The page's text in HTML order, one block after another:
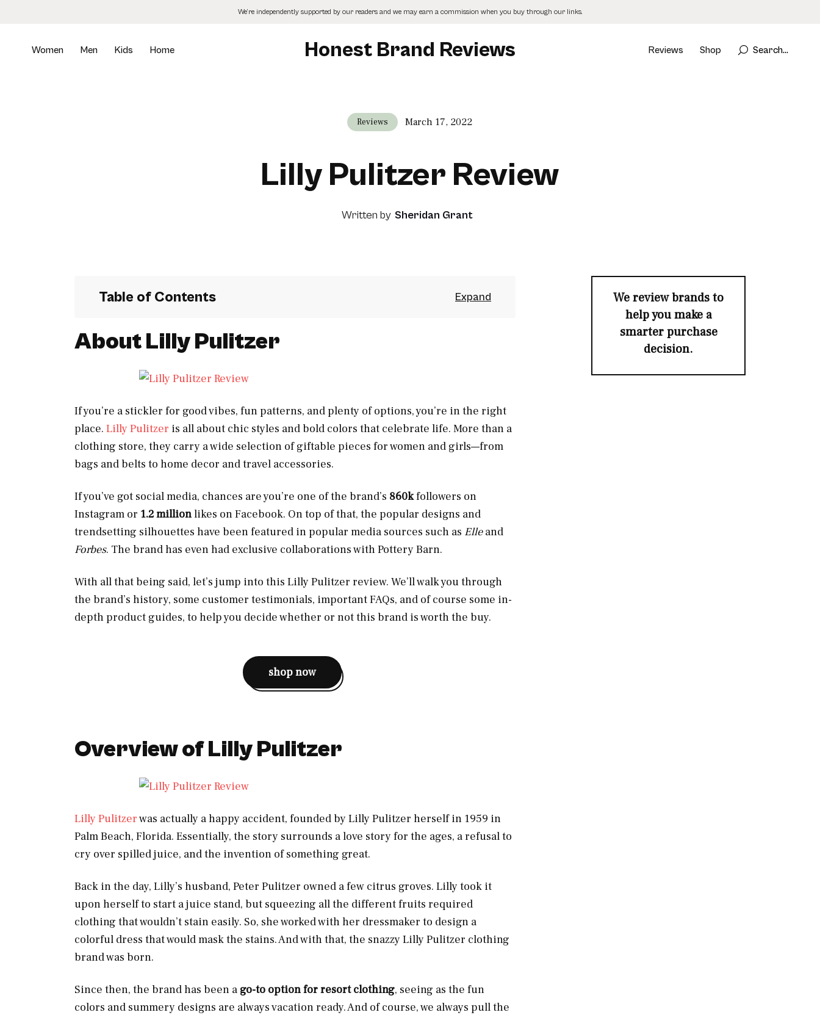
We’re independently supported by our readers and we may earn a commission when you buy through our links.
Women Men Kids Home Honest Brand Reviews Reviews Shop Search...
Reviews March 17, 2022
Lilly Pulitzer Review
Written by Sheridan Grant
Table of Contents
About Lilly Pulitzer
If you’re a stickler for good vibes, fun patterns, and plenty of options, you’re in the right
place. Lilly Pulitzer is all about chic styles and bold colors that celebrate life. More than a
clothing store, they carry a wide selection of giftable pieces for women and girls—from
bags and belts to home decor and travel accessories.
If you’ve got social media, chances are you’re one of the brand’s 860kfollowers on
Instagram or 1.2 millionlikes on Facebook. On top of that, the popular designs and
trendsetting silhouettes have been featured in popular media sources such as Elleand
Forbes. The brand has even had exclusive collaborations with Pottery Barn.
With all that being said, let’s jump into this Lilly Pulitzer review. We’ll walk you through
the brand’s history, some customer testimonials, important FAQs, and of course some in-
depth product guides, to help you decide whether or not this brand is worth the buy.
shop now
Overview of Lilly Pulitzer
Lilly Pulitzerwas actually a happy accident, founded by Lilly Pulitzer herself in 1959 in
Palm Beach, Florida. Essentially, the story surrounds a love story for the ages, a refusal to
cry over spilled juice, and the invention of something great.
Back in the day, Lilly’s husband, Peter Pulitzer owned a few citrus groves. Lilly took it
upon herself to start a juice stand, but squeezing all the different fruits required
clothing that wouldn’t stain easily. So, she worked with her dressmaker to design a
colorful dress that would mask the stains. And with that, the snazzy Lilly Pulitzer clothing
brand was born.
Since then, the brand has been a go-to option for resort clothing, seeing as the fun
colors and summery designs are always vacation ready. And of course, we always pull the
We review brands to
help you make a
smarter purchase
decision.